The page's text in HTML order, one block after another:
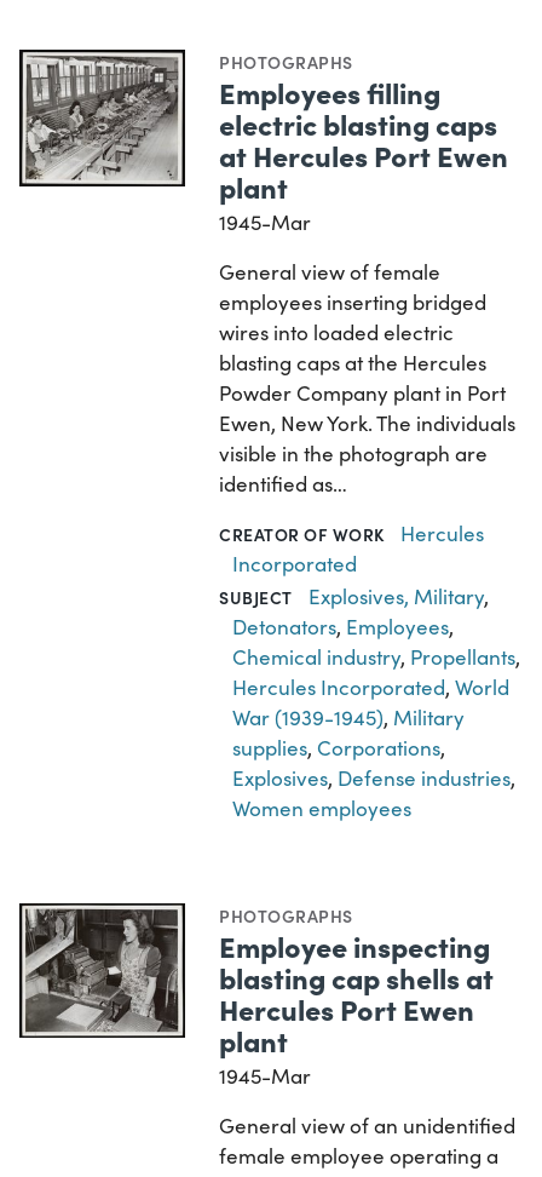
PHOTOGRAPHS
Employees filling
electric blasting caps
at Hercules Port Ewen
plant
1945-Mar
General view of female
employees inserting bridged
wires into loaded electric
blasting caps at the Hercules
Powder Company plant in Port
Ewen, New York. The individuals
visible in the photograph are
identified as…
CREATOR OF WORK
Hercules
Incorporated
SUBJECT Explosives, Military,
Detonators, Employees,
Chemical industry, Propellants,
Hercules Incorporated,World
War (1939-1945), Military
supplies, Corporations,
Explosives, Defense industries,
Women employees
PHOTOGRAPHS
Employee inspecting
blasting cap shells at
Hercules Port Ewen
plant
1945-Mar
General view of an unidentified
female employee operating a